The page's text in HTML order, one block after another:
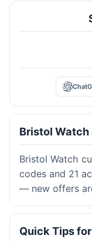
Bristol
Bristol Watch
codes and 21
— new offers
Quick Tips